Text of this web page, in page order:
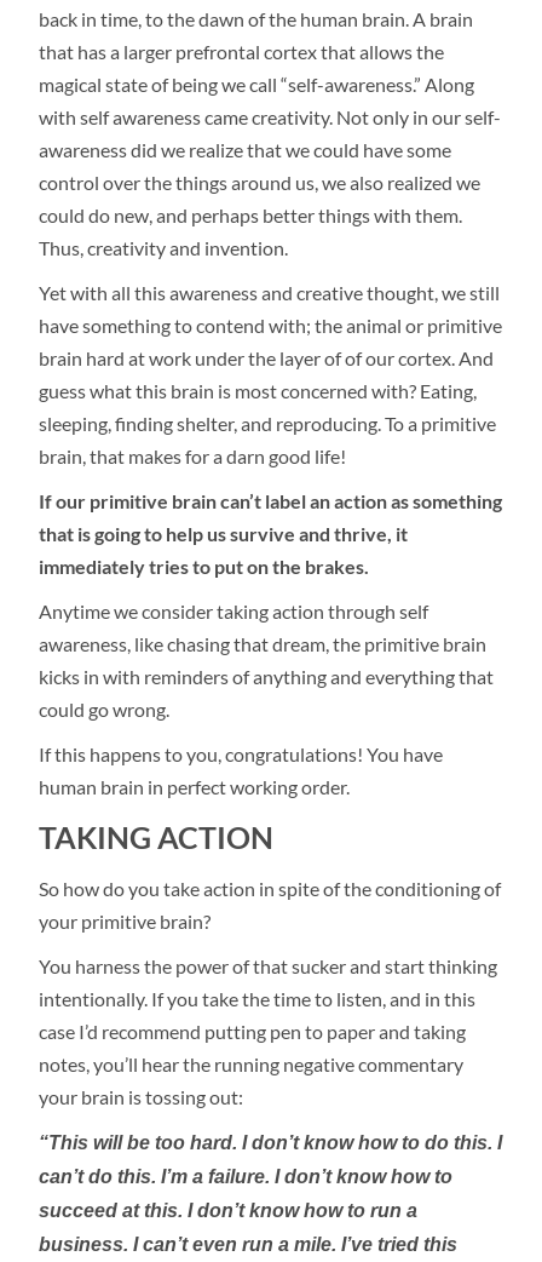
back in time, to the dawn of the human brain. A brain
that has a larger prefrontal cortex that allows the
magical state of being we call “self-awareness.” Along
with self awareness came creativity. Not only in our self-
awareness did we realize that we could have some
control over the things around us, we also realized we
could do new, and perhaps better things with them.
Thus, creativity and invention.
Yet with all this awareness and creative thought, we still
have something to contend with; the animal or primitive
brain hard at work under the layer of of our cortex. And
guess what this brain is most concerned with? Eating,
sleeping, finding shelter, and reproducing. To a primitive
brain, that makes for a darn good life!
If our primitive brain can’t label an action as something
that is going to help us survive and thrive, it
immediately tries to put on the brakes.
Anytime we consider taking action through self
awareness, like chasing that dream, the primitive brain
kicks in with reminders of anything and everything that
could go wrong.
If this happens to you, congratulations! You have
human brain in perfect working order.
TAKING ACTION
So how do you take action in spite of the conditioning of
your primitive brain?
You harness the power of that sucker and start thinking
intentionally. If you take the time to listen, and in this
case I’d recommend putting pen to paper and taking
notes, you’ll hear the running negative commentary
your brain is tossing out:
“This will be too hard. I don’t know how to do this. I
can’t do this. I’m a failure. I don’t know how to
succeed at this. I don’t know how to run a
business. I can’t even run a mile. I’ve tried this